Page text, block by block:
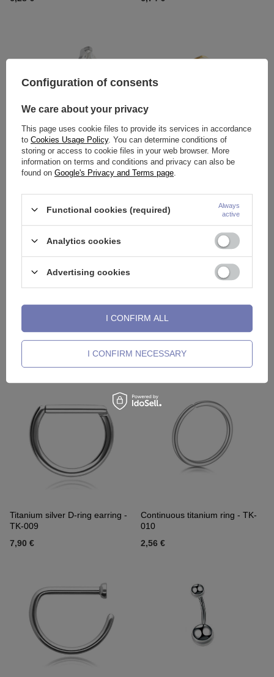
Titanium attachment with white
zircons - silver - TNA-104
OUR BESTSELLER
Titanium attachment with a light
blue opal OP17 - gold - TNA-
024
5,81 €-8,13 €
3,02 €-8,83 €
Titanium silver D-ring earring -
TK-009
7,90 €
Continuous titanium ring - TK-
010
2,56 €
Configuration of consents
We care about your privacy
This page uses cookie files to provide its services in accordance
to Cookies Usage Policy. You can determine conditions of
storing or access to cookie files in your web browser. More
information on terms and conditions and privacy can also be
found on Google's Privacy and Terms page
Functional cookies (required)
Always
active
Analytics cookies
Advertising cookies
I CONFIRM NECESSARY
I CONFIRM ALL